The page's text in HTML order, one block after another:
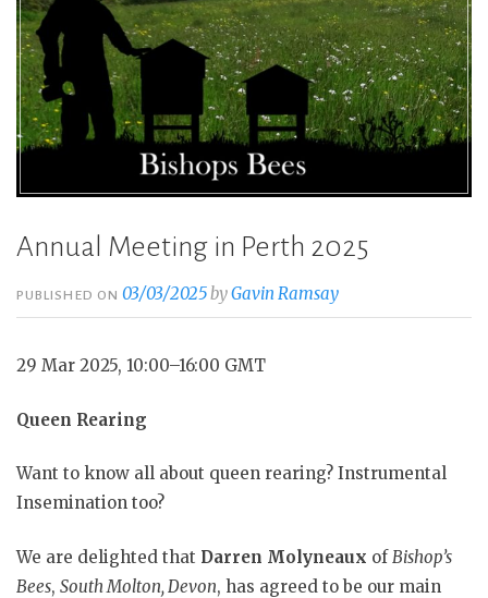
Annual Meeting in Perth 2025
PUBLISHED ON03/03/2025byGavin Ramsay
29 Mar 2025, 10:00–16:00 GMT
Queen Rearing
Want to know all about queen rearing? Instrumental
Insemination too?​
We are delighted that Darren Molyneaux of Bishop’s
Bees, South Molton, Devon, has agreed to be our main